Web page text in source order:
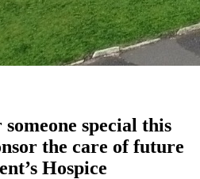
special this
the care of future
Hospice